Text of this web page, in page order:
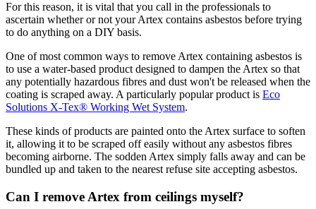
For this reason, it is vital that you call in the professionals to
ascertain whether or not your Artex contains asbestos before trying
to do anything on a DIY basis.
One of most common ways to remove Artex containing asbestos is
to use a water-based product designed to dampen the Artex so that
any potentially hazardous fibres and dust won't be released when the
coating is scraped away. A particularly popular product is Eco
Solutions X-Tex® Working Wet System.
These kinds of products are painted onto the Artex surface to soften
it, allowing it to be scraped off easily without any asbestos fibres
becoming airborne. The sodden Artex simply falls away and can be
bundled up and taken to the nearest refuse site accepting asbestos.
Can I remove Artex from ceilings myself?